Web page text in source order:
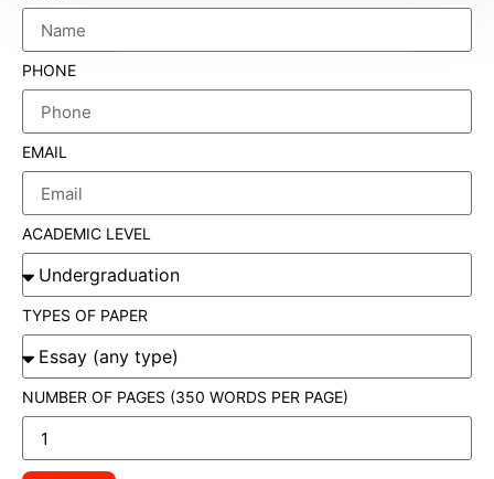
PHONE
EMAIL
ACADEMIC LEVEL
TYPES OF PAPER
NUMBER OF PAGES (350 WORDS PER PAGE)